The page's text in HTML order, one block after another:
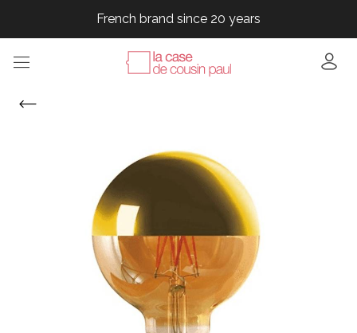
French brand since 20 years
French brand since 20 years
French brand since 20 years